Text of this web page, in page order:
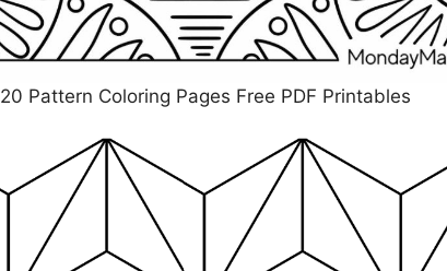
20 Pattern Coloring Pages Free PDF Printables